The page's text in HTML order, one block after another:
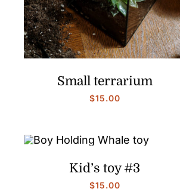
Small terrarium
$15.00
Kid’s toy #3
$15.00